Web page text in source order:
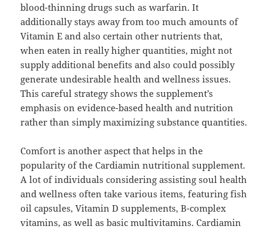
blood-thinning drugs such as warfarin. It
additionally stays away from too much amounts of
Vitamin E and also certain other nutrients that,
when eaten in really higher quantities, might not
supply additional benefits and also could possibly
generate undesirable health and wellness issues.
This careful strategy shows the supplement’s
emphasis on evidence-based health and nutrition
rather than simply maximizing substance quantities.
Comfort is another aspect that helps in the
popularity of the Cardiamin nutritional supplement.
A lot of individuals considering assisting soul health
and wellness often take various items, featuring fish
oil capsules, Vitamin D supplements, B-complex
vitamins, as well as basic multivitamins. Cardiamin